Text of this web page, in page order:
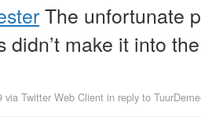
The unfortunate
didn’t make it into
via Twitter Web Client in reply to